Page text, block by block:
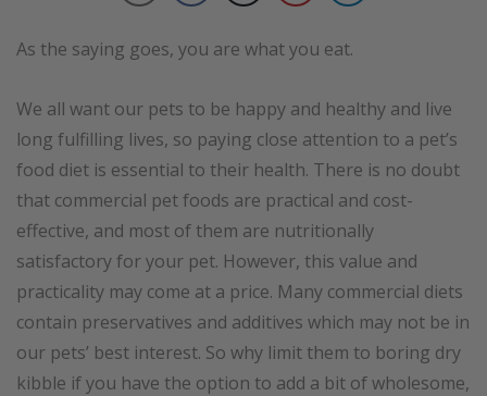
As the saying goes, you are what you eat.
We all want our pets to be happy and healthy and live
long fulfilling lives, so paying close attention to a pet’s
food diet is essential to their health. There is no doubt
that commercial pet foods are practical and cost-
effective, and most of them are nutritionally
satisfactory for your pet. However, this value and
practicality may come at a price. Many commercial diets
contain preservatives and additives which may not be in
our pets’ best interest. So why limit them to boring dry
kibble if you have the option to add a bit of wholesome,